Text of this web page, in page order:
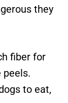
they
fiber for
peels.
to eat,